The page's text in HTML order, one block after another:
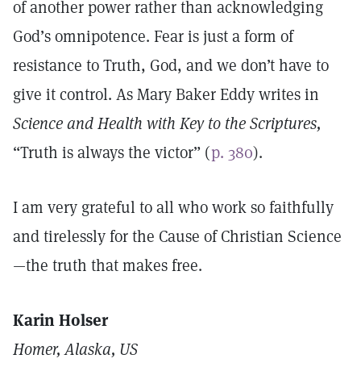
of another power rather than acknowledging
God’s omnipotence. Fear is just a form of
resistance to Truth, God, and we don’t have to
give it control. As Mary Baker Eddy writes in
Science and Health with Key to the Scriptures,
“Truth is always the victor” (p. 380).
I am very grateful to all who work so faithfully
and tirelessly for the Cause of Christian Science
—the truth that makes free.
Karin Holser
Homer, Alaska, US